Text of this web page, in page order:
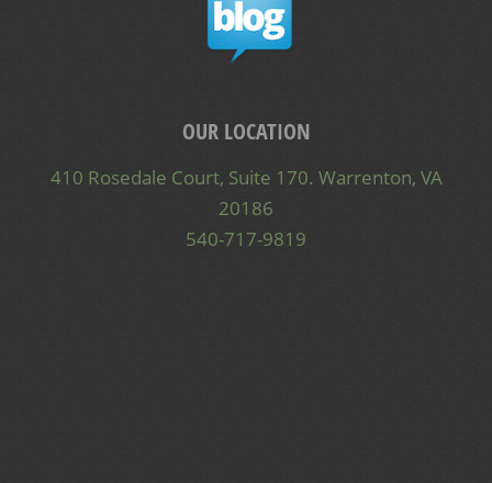
OUR LOCATION
410 Rosedale Court, Suite 170. Warrenton, VA
20186
540-717-9819